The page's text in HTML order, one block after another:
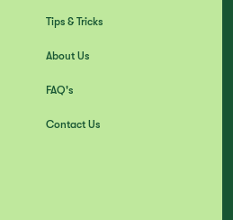
Tips & Tricks
About Us
FAQ's
Contact Us